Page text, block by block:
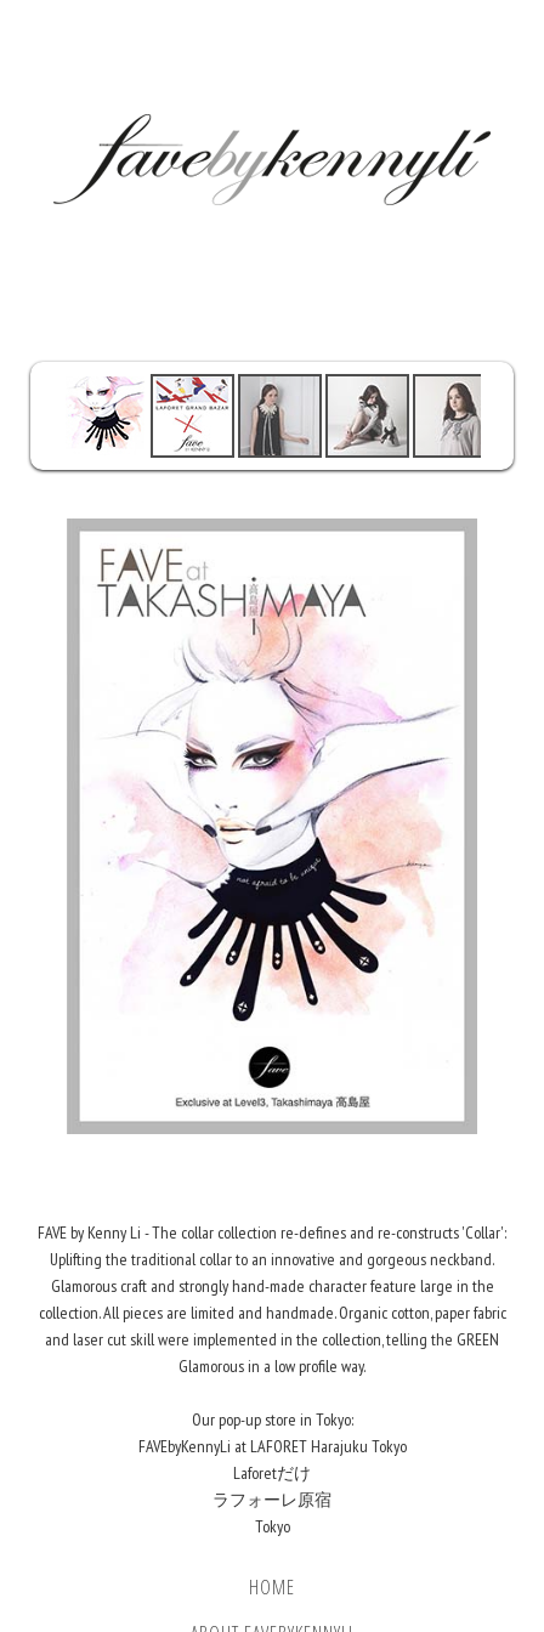
FAVE by Kenny Li - The collar collection re-defines and re-constructs 'Collar':
Uplifting the traditional collar to an innovative and gorgeous neckband.
Glamorous craft and strongly hand-made character feature large in the
collection. All pieces are limited and handmade. Organic cotton, paper fabric
and laser cut skill were implemented in the collection, telling the GREEN
Glamorous in a low profile way.
Our pop-up store in Tokyo:
FAVEbyKennyLi at LAFORET Harajuku Tokyo
Laforetだけ
ラフォーレ原宿
Tokyo
HOME